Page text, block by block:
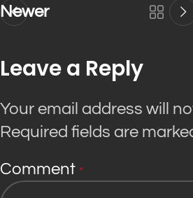
Newer
Leave a Reply
Your email address will
Required fields are
Comment *